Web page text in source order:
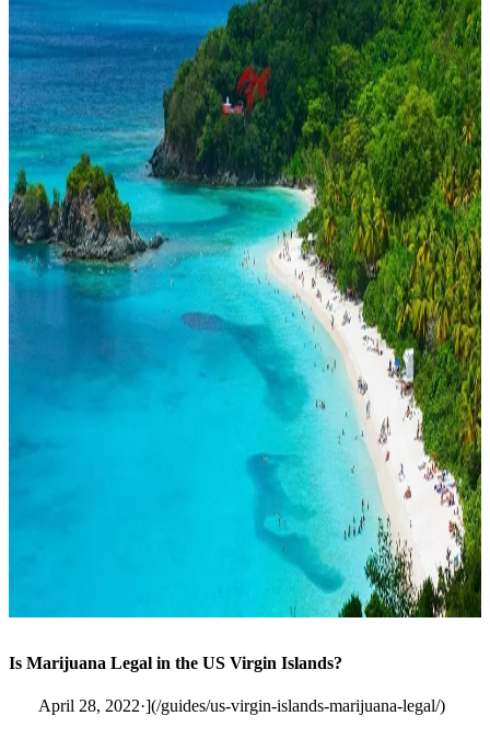
Is Marijuana Legal in the US Virgin Islands?
April 28, 2022·](/guides/us-virgin-islands-marijuana-legal/)